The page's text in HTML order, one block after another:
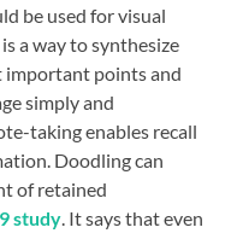
be used for visual
a way tosynthesize
important points and
simply and
taking enables recall
Doodling can
of retained
study. It says that even